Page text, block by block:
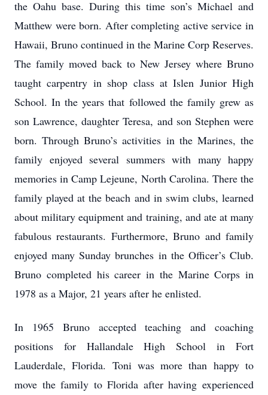
the Oahu base. During this time son’s Michael and
Matthew were born. After completing active service in
Hawaii, Bruno continued in the Marine Corp Reserves.
The family moved back to New Jersey where Bruno
taught carpentry in shop class at Islen Junior High
School. In the years that followed the family grew as
son Lawrence, daughter Teresa, and son Stephen were
born. Through Bruno’s activities in the Marines, the
family enjoyed several summers with many happy
memories in Camp Lejeune, North Carolina. There the
family played at the beach and in swim clubs, learned
about military equipment and training, and ate at many
fabulous restaurants. Furthermore, Bruno and family
enjoyed many Sunday brunches in the Officer’s Club.
Bruno completed his career in the Marine Corps in
1978 as a Major, 21 years after he enlisted.
In 1965 Bruno accepted teaching and coaching
positions for Hallandale High School in Fort
Lauderdale, Florida. Toni was more than happy to
move the family to Florida after having experienced